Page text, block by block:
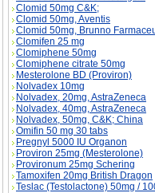
Clomid 50mg C&K;
Clomid 50mg, Aventis
Clomid 50mg, Brunno
Clomifen 25 mg
Clomiphene 50mg
Clomiphene citrate 50mg
Mesterolone BD (Proviron)
Nolvadex 10mg
Nolvadex, 20mg, AstraZeneca
Nolvadex, 40mg, AstraZeneca
Nolvadex, 50mg, C&K; China
Omifin 50 mg 30 tabs
Pregnyl 5000 IU Organon
Proviron 25mg (Mesterolone)
Provironum 25mg Schering
Tamoxifen 20mg British Dragon
Teslac (Testolactone) 50mg /